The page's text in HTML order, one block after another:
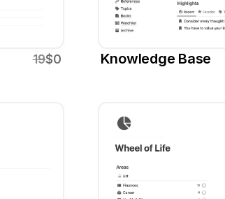
19$0 Knowledge Base